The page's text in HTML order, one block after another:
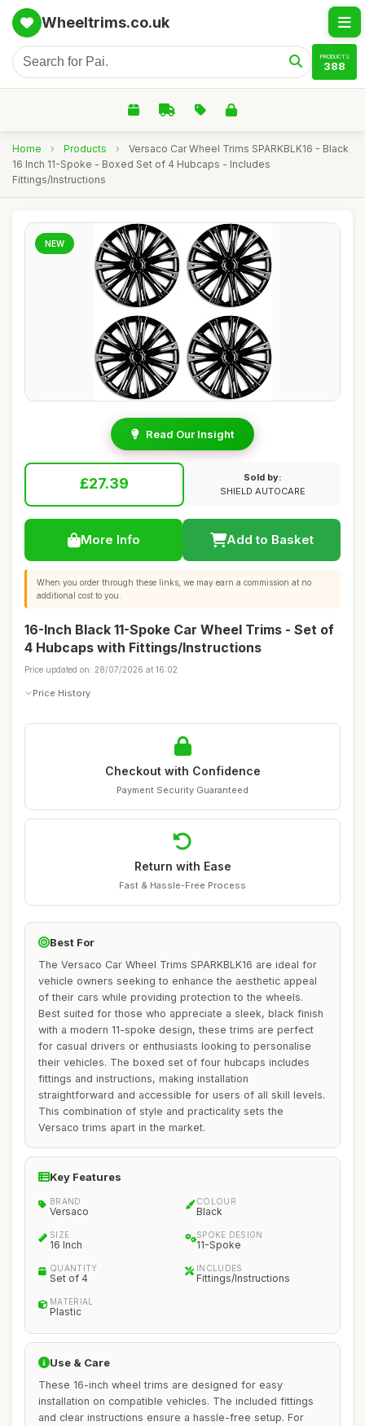
Wheeltrims.co.uk
PRODUCTS
388
Home › Products ›
Versaco Car Wheel Trims SPARKBLK16 - Black
16 Inch 11-Spoke - Boxed Set of 4 Hubcaps - Includes
Fittings/Instructions
NEW
Read Our Insight
£27.39
Sold by:
SHIELD AUTOCARE
More Info Add to Basket
When you order through these links, we may earn a commission at no
additional cost to you.
16-Inch Black 11-Spoke Car Wheel Trims - Set of
4 Hubcaps with Fittings/Instructions
Price updated on: 28/07/2026 at 16:02
Price History
Checkout with Confidence
Payment Security Guaranteed
Return with Ease
Fast & Hassle-Free Process
Best For
The Versaco Car Wheel Trims SPARKBLK16 are ideal for
vehicle owners seeking to enhance the aesthetic appeal
of their cars while providing protection to the wheels.
Best suited for those who appreciate a sleek, black finish
with a modern 11-spoke design, these trims are perfect
for casual drivers or enthusiasts looking to personalise
their vehicles. The boxed set of four hubcaps includes
fittings and instructions, making installation
straightforward and accessible for users of all skill levels.
This combination of style and practicality sets the
Versaco trims apart in the market.
Key Features
BRAND
Versaco
COLOUR
Black
SIZE
16 Inch
SPOKE DESIGN
11-Spoke
QUANTITY
Set of 4
INCLUDES
Fittings/Instructions
MATERIAL
Plastic
Use & Care
These 16-inch wheel trims are designed for easy
installation on compatible vehicles. The included fittings
and clear instructions ensure a hassle-free setup. For